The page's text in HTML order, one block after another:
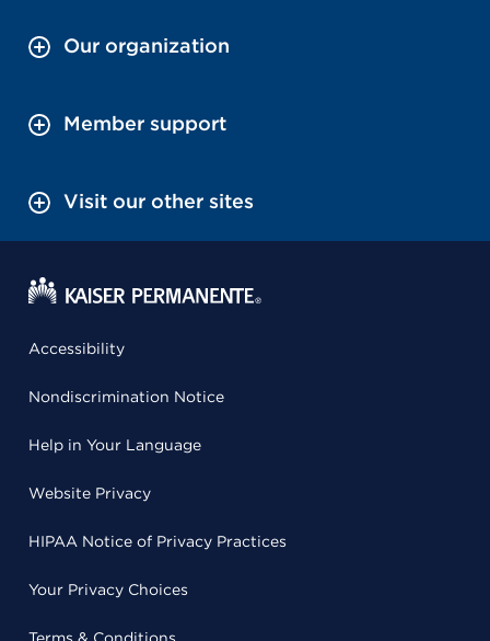
Our organization
Member support
Visit our other sites
Accessibility
Nondiscrimination Notice
Help in Your Language
Website Privacy
HIPAA Notice of Privacy Practices
Your Privacy Choices